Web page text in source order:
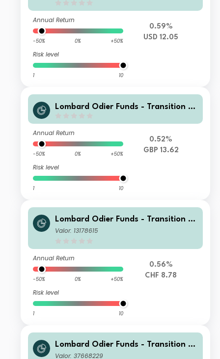
Annual Return
-50% 0% +50%
Risk level
1 10
0.59%
USD 12.05
Lombard Odier Funds - Transition M
Annual Return
-50% 0% +50%
Risk level
1 10
0.52%
GBP 13.62
Lombard Odier Funds - Transition M
aterials Syst. Hdg (CHF) NA
Valor: 13178615
Annual Return
-50% 0% +50%
Risk level
1 10
0.56%
CHF 8.78
Lombard Odier Funds - Transition M
aterials (EUR) NA
Valor: 37668229